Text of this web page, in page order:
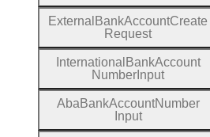
External BankAccountCreate
Request
International BankAccount
Number Input
Aba BankAccountNumber
Input